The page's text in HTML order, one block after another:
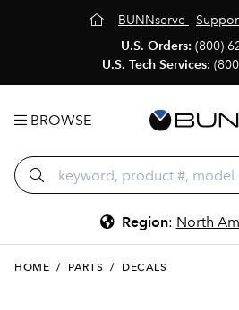
BUNNserve
U.S. Orders: (800)
U.S. Tech Services:
BROWSE
Region: North
HOME / PARTS / DECALS